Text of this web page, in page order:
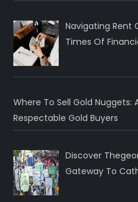
Navigating Rent
Times Of
Where To Sell Gold Nuggets:
Respectable Gold Buyers
Discover
Gateway To